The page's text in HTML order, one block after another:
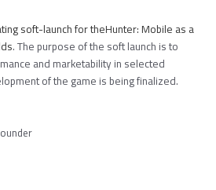
soft-launch fortheHunter: Mobile as a
. The purpose of the soft launch is to
and marketability in selected
of the game is being finalized.